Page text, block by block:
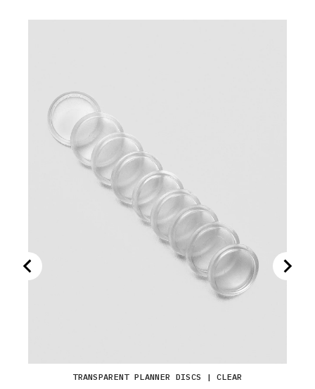
TRANSPARENT PLANNER DISCS | CLEAR